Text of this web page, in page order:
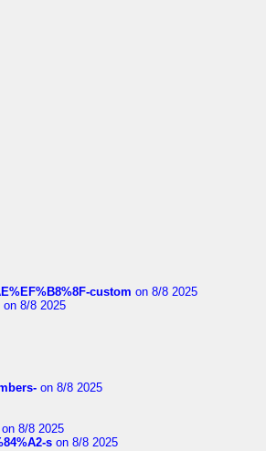
custom on 8/8 2025
on 8/8 2025
on 8/8 2025
on 8/8 2025
s on 8/8 2025